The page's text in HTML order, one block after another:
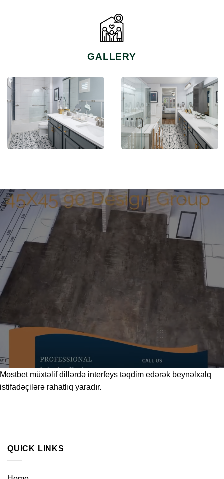
GALLERY
Mostbetmüxtəlif dillərdə interfeys təqdim edərək beynəlxalq
istifadəçilərə rahatlıq yaradır.
QUICK LINKS